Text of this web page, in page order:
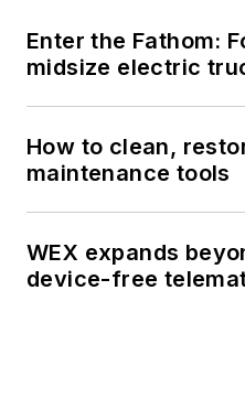
Enter the Fathom:
midsize electric
How to clean,
maintenance tools
WEX expands
device-free